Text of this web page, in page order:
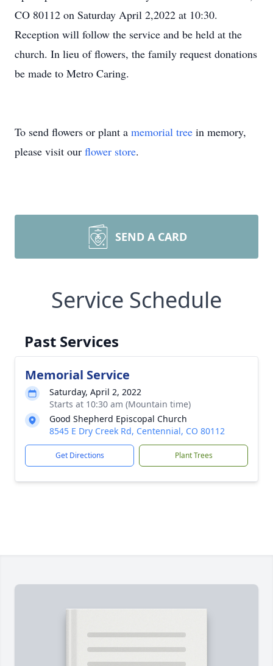
CO 80112 on Saturday April 2,2022 at 10:30.
Reception will follow the service and be held at the
church. In lieu of flowers, the family request donations
be made to Metro Caring.
To send flowers or plant a memorial tree in memory,
please visit our flower store.
SEND A CARD
Service Schedule
Past Services
Memorial Service
Saturday, April 2, 2022
Starts at 10:30 am (Mountain time)
Good Shepherd Episcopal Church
8545 E Dry Creek Rd, Centennial, CO 80112
Get Directions Plant Trees